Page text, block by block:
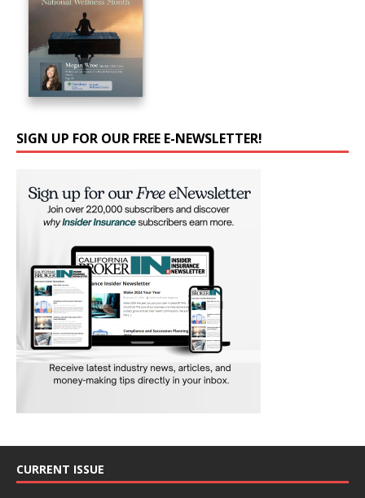
SIGN UP FOR OUR FREE E-NEWSLETTER!
CURRENT ISSUE